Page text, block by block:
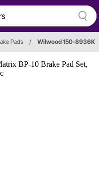
Pads / Wilwood 150-8936K